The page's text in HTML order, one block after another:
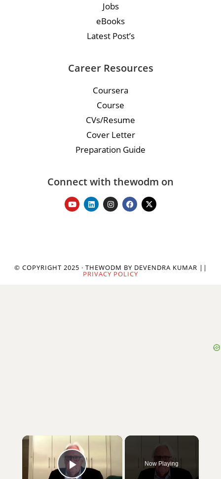
Jobs
eBooks
Latest Post’s
Career Resources
Coursera
Course
CVs/Resume
Cover Letter
Preparation Guide
Connect with thewodm on
© COPYRIGHT 2025 · THEWODM BY DEVENDRA KUMAR ||
PRIVACY POLICY
×
Now Playing